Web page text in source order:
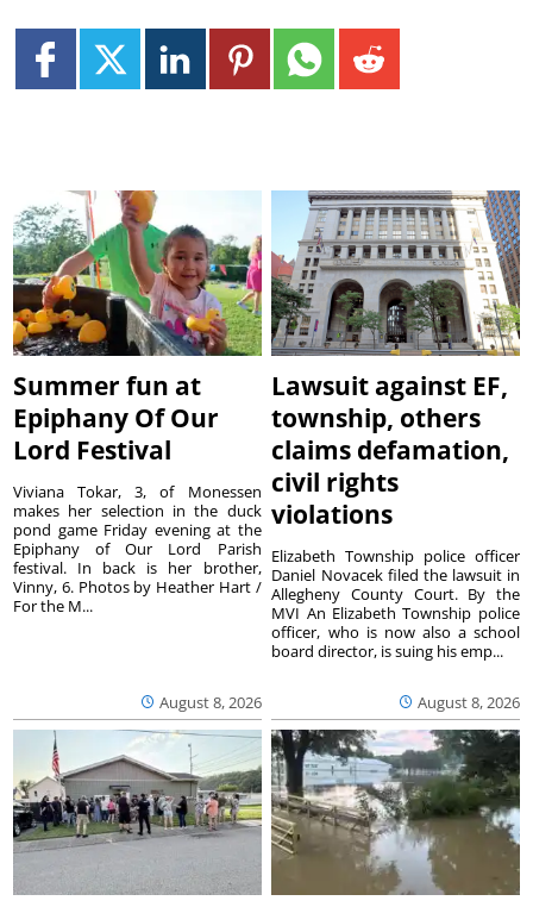
Summer fun at
Epiphany Of Our
Lord Festival
August 8, 2026
Viviana Tokar, 3, of Monessen
makes her selection in the duck
pond game Friday evening at the
Epiphany of Our Lord Parish
festival. In back is her brother,
Vinny, 6. Photos by Heather Hart /
For the M...
Lawsuit against EF,
township, others
claims defamation,
civil rights
violations
August 8, 2026
Elizabeth Township police officer
Daniel Novacek filed the lawsuit in
Allegheny County Court. By the
MVI An Elizabeth Township police
officer, who is now also a school
board director, is suing his emp...